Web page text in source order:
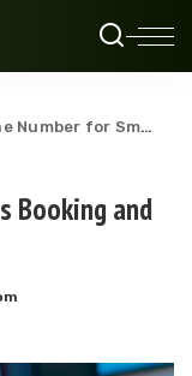
for Smart Bus Booking and Support
Booking and